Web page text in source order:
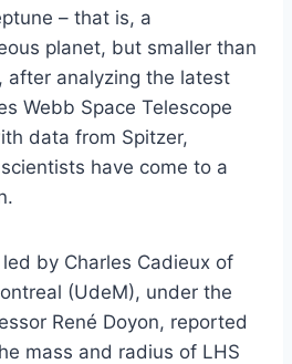
– that is, a
planet, but smaller than
after analyzing the latest
Webb Space Telescope
data from Spitzer,
have come to a
by Charles Cadieux of
(UdeM), under the
René Doyon, reported
mass and radius of LHS